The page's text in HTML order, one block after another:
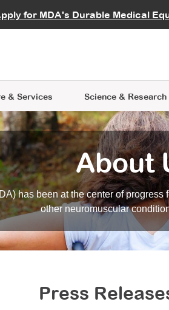
for MDA's Durable Medical
& Services
Learning
Science & Research
Data Hub MDA
an Advocate
About
has been at the center of
other neuromuscular
Press